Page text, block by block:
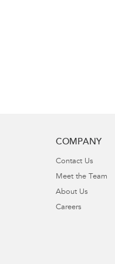
COMPANY
Contact Us
Meet the Team
About Us
Careers